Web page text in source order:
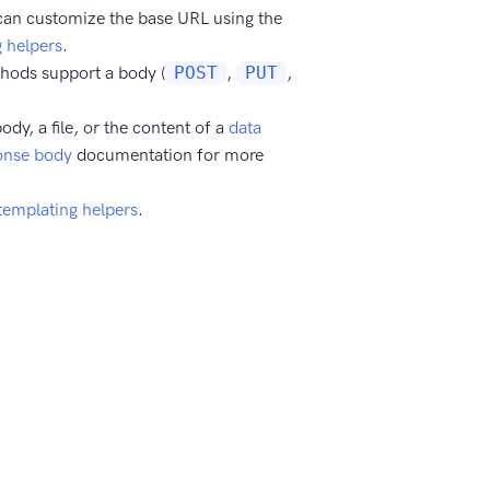
customize the base URL using the
helpers.
support a body ( POST , PUT ,
a file, or the content of adata
body documentation for more
helpers.